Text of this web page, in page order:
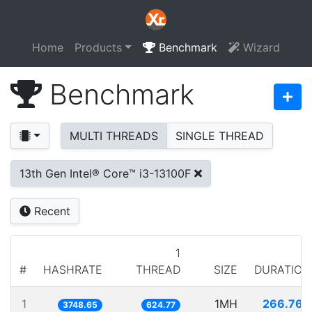
Home Products Benchmark Wizard
Benchmark
MULTI THREADS SINGLE THREAD
13th Gen Intel® Core™ i3-13100F
Recent
# HASHRATE
1
THREAD
SIZE DURATION
1 3748.65 624.77 1MH 266.763